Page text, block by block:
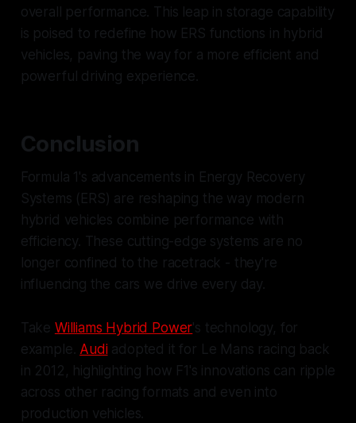
overall performance. This leap in storage capability
is poised to redefine how ERS functions in hybrid
vehicles, paving the way for a more efficient and
powerful driving experience.
Conclusion
Formula 1's advancements in Energy Recovery
Systems (ERS) are reshaping the way modern
hybrid vehicles combine performance with
efficiency. These cutting-edge systems are no
longer confined to the racetrack - they're
influencing the cars we drive every day.
Take Williams Hybrid Power's technology, for
example. Audiadopted it for Le Mans racing back
in 2012, highlighting how F1's innovations can ripple
across other racing formats and even into
production vehicles.